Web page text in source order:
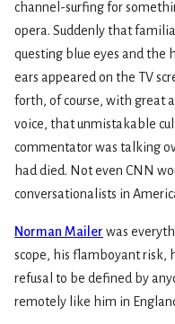
channel-surfing for
opera. Suddenly that
questing blue eyes and the
ears appeared on the TV
forth, of course, with great
voice, that unmistakable
commentator was talking
had died. Not even CNN
conversationalists in
Norman Mailer was
scope, his flamboyant risk,
refusal to be defined by
remotely like him in